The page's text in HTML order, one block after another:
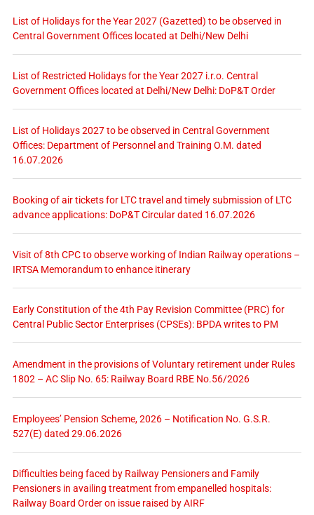
List of Holidays for the Year 2027 (Gazetted) to be observed in
Central Government Offices located at Delhi/New Delhi
List of Restricted Holidays for the Year 2027 i.r.o. Central
Government Offices located at Delhi/New Delhi: DoP&T Order
List of Holidays 2027 to be observed in Central Government
Offices: Department of Personnel and Training O.M. dated
16.07.2026
Booking of air tickets for LTC travel and timely submission of LTC
advance applications: DoP&T Circular dated 16.07.2026
Visit of 8th CPC to observe working of Indian Railway operations –
IRTSA Memorandum to enhance itinerary
Early Constitution of the 4th Pay Revision Committee (PRC) for
Central Public Sector Enterprises (CPSEs): BPDA writes to PM
Amendment in the provisions of Voluntary retirement under Rules
1802 – AC Slip No. 65: Railway Board RBE No.56/2026
Employees’ Pension Scheme, 2026 – Notification No. G.S.R.
527(E) dated 29.06.2026
Difficulties being faced by Railway Pensioners and Family
Pensioners in availing treatment from empanelled hospitals:
Railway Board Order on issue raised by AIRF